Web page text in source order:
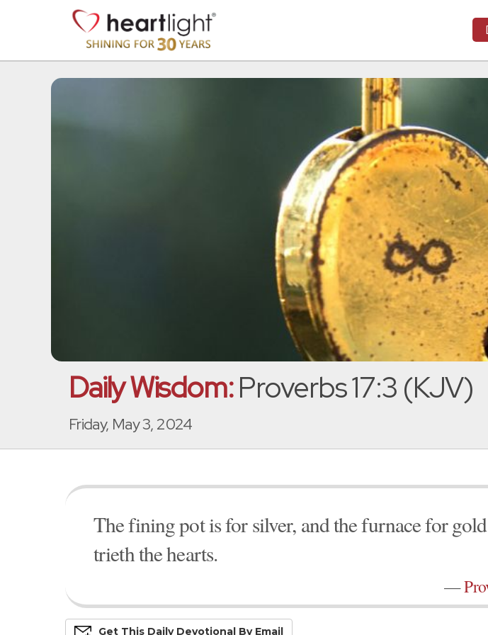
Daily Wisdom:Proverbs 17:3 (KJV)
Friday, May 3, 2024
The fining pot is for silver, and the furnace for
trieth the hearts.
—
Get This Daily DevoTional By Email